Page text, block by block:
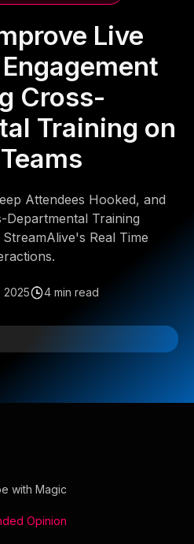
Live
Cross-
Training on
Attendees Hooked, and
Departmental Training
Real Time
2025 4 min read
with Magic
Opinion